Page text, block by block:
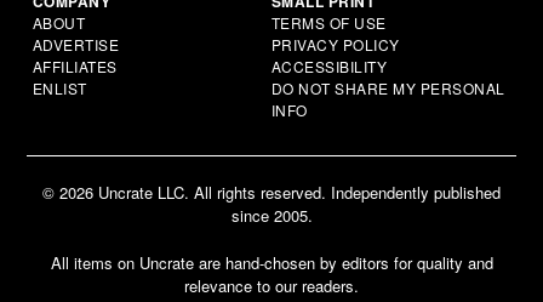
ABOUT
ADVERTISE
AFFILIATES
ENLIST
TERMS OF USE
PRIVACY POLICY
ACCESSIBILITY
DO NOT SHARE MY PERSONAL
INFO
© 2026 Uncrate LLC. All rights reserved. Independently published
since 2005.
All items on Uncrate are hand-chosen by editors for quality and
relevance to our readers.